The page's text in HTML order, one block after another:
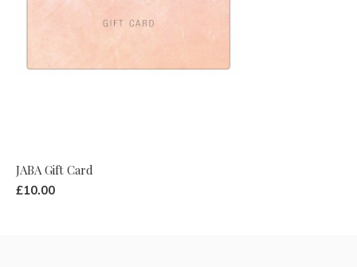
JABA Gift Card
£10.00